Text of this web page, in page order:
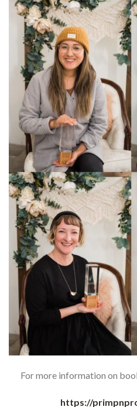
For more information on
https://